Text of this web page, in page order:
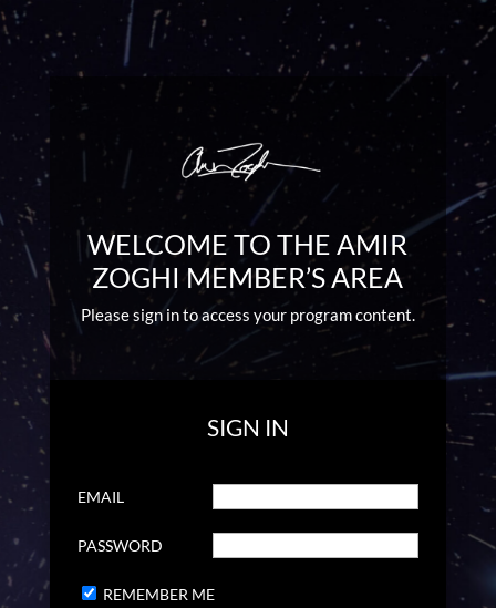
WELCOME TO THE AMIR
ZOGHI MEMBER’S AREA
Please sign in to access your program content.
SIGN IN
EMAIL
PASSWORD
REMEMBER ME